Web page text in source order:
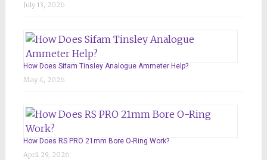
July 13, 2026
How Does Sifam Tinsley Analogue Ammeter Help?
May 4, 2026
How Does RS PRO 21mm Bore O-Ring Work?
April 29, 2026